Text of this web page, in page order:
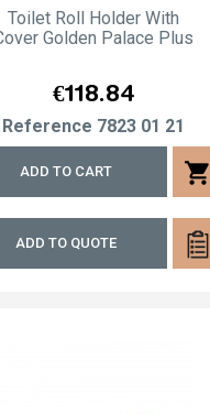
Toilet Roll Holder With
Golden Palace Plus
Price
€118.84
Reference 7823 01 21
ADD TO CART shopping_cart
ADD TO QUOTE